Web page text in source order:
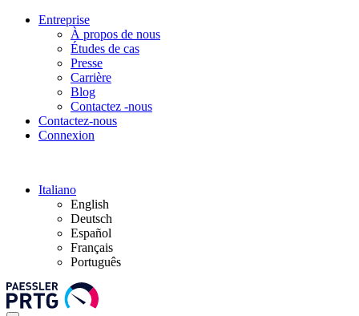
Entreprise
À propos de nous
Études de cas
Presse
Carrière
Blog
Contactez -nous
Contactez-nous
Connexion
Italiano
English
Deutsch
Español
Français
Português